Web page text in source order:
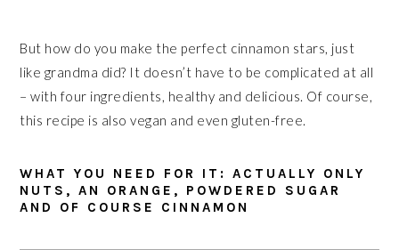
But how do you make the perfect cinnamon stars, just
like grandma did? It doesn’t have to be complicated at all
– with four ingredients, healthy and delicious. Of course,
this recipe is also vegan and even gluten-free.
WHAT YOU NEED FOR IT: ACTUALLY ONLY
NUTS, AN ORANGE, POWDERED SUGAR
AND OF COURSE CINNAMON